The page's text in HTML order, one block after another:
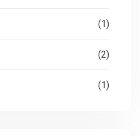
(1)
(2)
(1)